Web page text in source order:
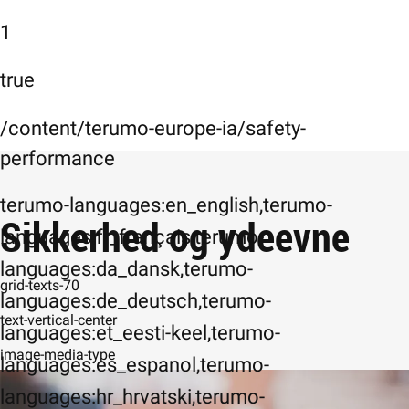
1
true
/content/terumo-europe-ia/safety-
performance
terumo-languages:en_english,terumo-
languages:fr_français,terumo-
languages:da_dansk,terumo-
languages:de_deutsch,terumo-
languages:et_eesti-keel,terumo-
languages:es_espanol,terumo-
languages:hr_hrvatski,terumo-
Sikkerhed og ydeevne
grid-texts-70
text-vertical-center
image-media-type